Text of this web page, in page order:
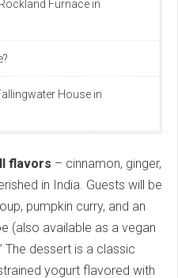
Furnace in
House in
flavors – cinnamon, ginger,
in India. Guests will be
pumpkin curry, and an
(also available as a vegan
The dessert is a classic
yogurt flavored with